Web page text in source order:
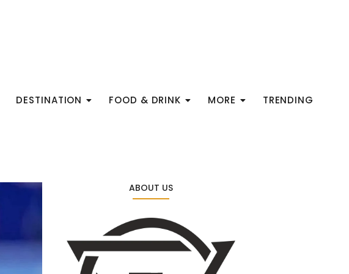
DESTINATION FOOD & DRINK MORE TRENDING
ABOUT US